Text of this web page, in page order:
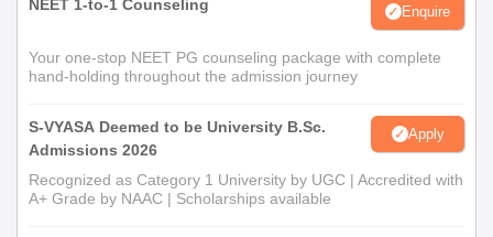
NEET 1-to-1 Counseling Enquire
Your one-stop NEET PG counseling package with complete
hand-holding throughout the admission journey
S-VYASA Deemed to be University B.Sc.
Admissions 2026
Apply
Recognized as Category 1 University by UGC | Accredited with
A+ Grade by NAAC | Scholarships available